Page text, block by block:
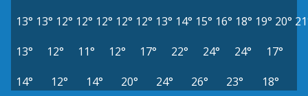
13° 13° 12° 12° 12° 12° 12° 13° 14° 15° 16° 18° 19° 20°
13°
12° 11° 12° 17° 22° 24° 24°
17°
14°
12° 14° 20° 24° 26° 23° 18°